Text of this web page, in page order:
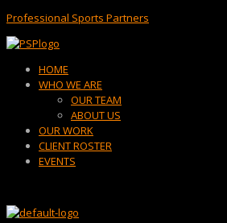
Professional Sports Partners
Menu
HOME
WHO WE ARE
OUR TEAM
ABOUT US
OUR WORK
CLIENT ROSTER
EVENTS